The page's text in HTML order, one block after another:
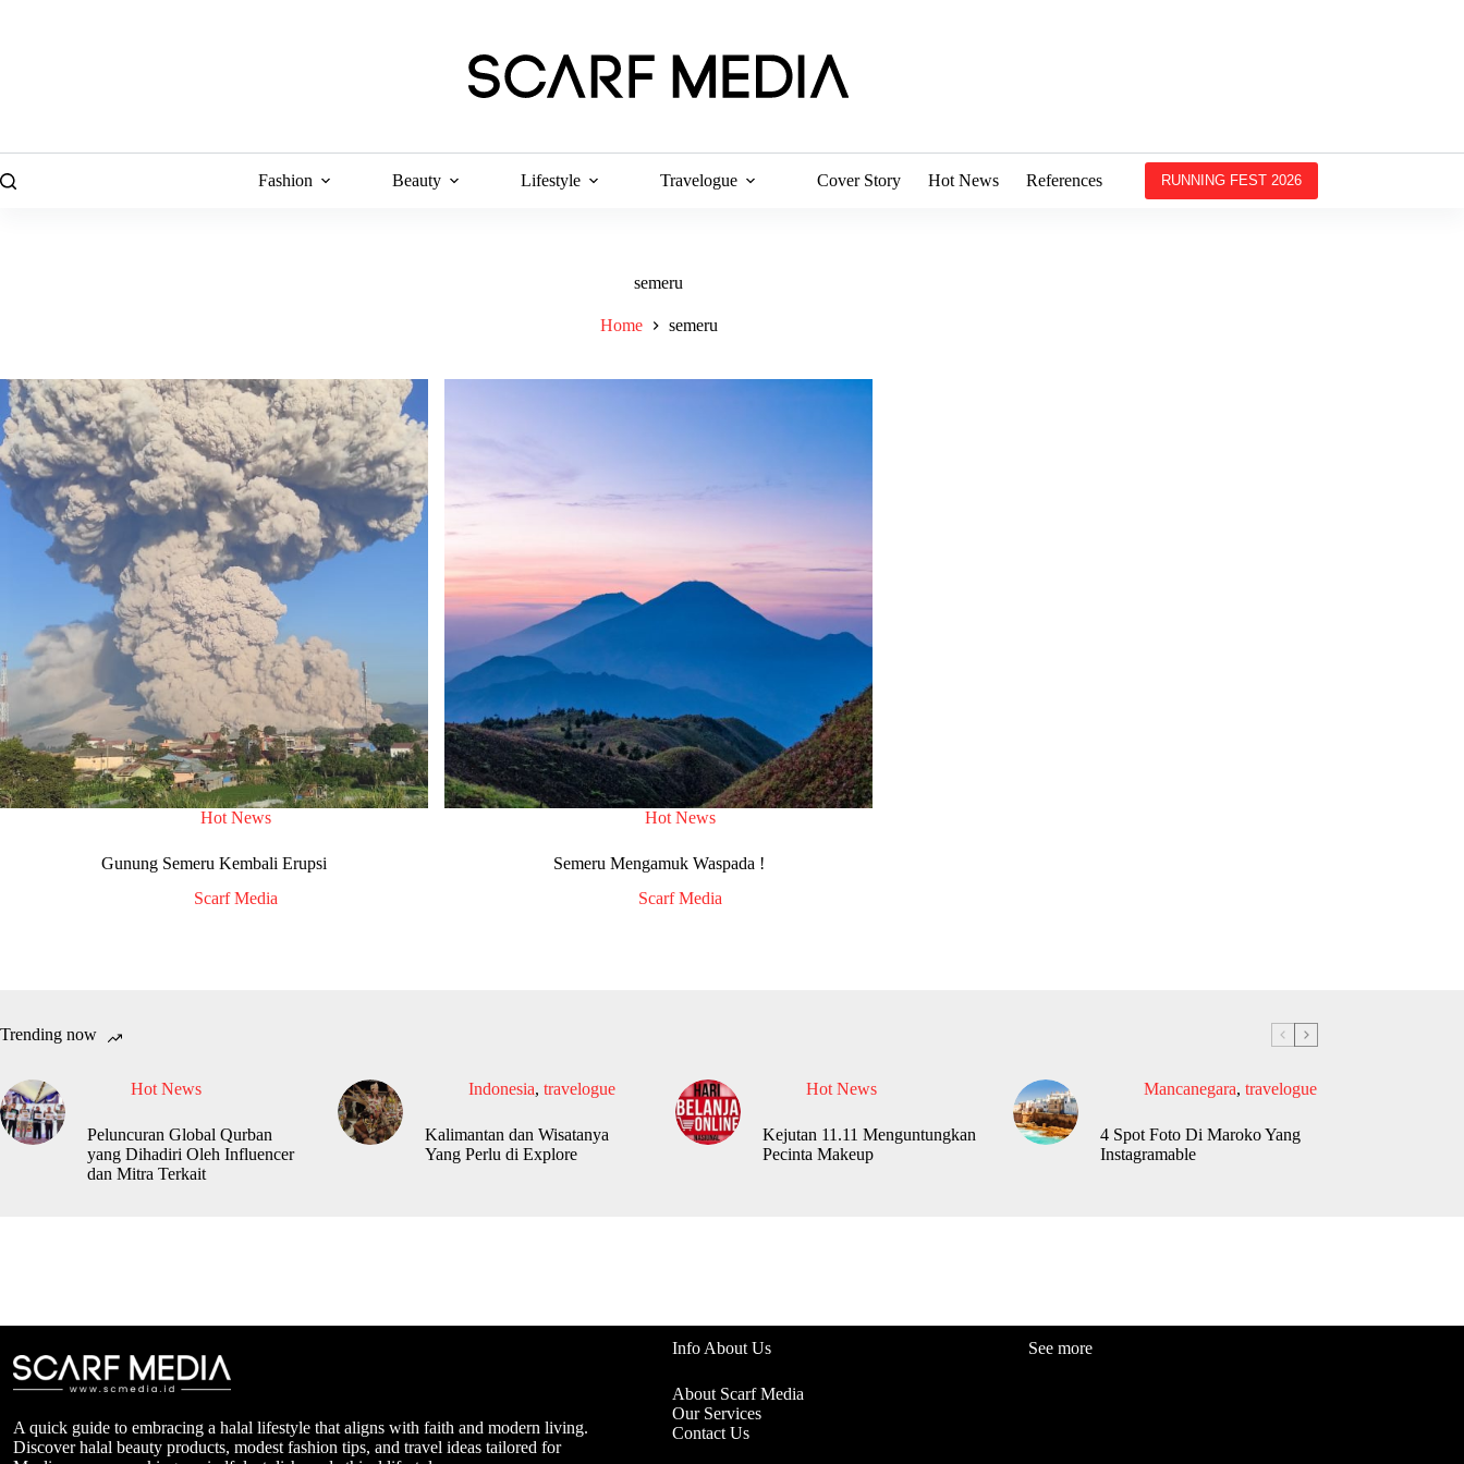
Fashion Beauty Lifestyle Travelogue Cover Story Hot News References RUNNING FEST 2026
semeru
Home semeru
Hot News
Gunung Semeru Kembali Erupsi
Scarf Media
Hot News
Semeru Mengamuk Waspada !
Scarf Media
Trending now
Hot News
Peluncuran Global Qurban
yang Dihadiri Oleh Influencer
dan Mitra Terkait
Indonesia, travelogue
Kalimantan dan Wisatanya
Yang Perlu di Explore
Hot News
Kejutan 11.11 Menguntungkan
Pecinta Makeup
Mancanegara, travelogue
4 Spot Foto Di Maroko Yang
Instagramable
A quick guide to embracing a halal lifestyle that aligns with faith and modern living.
Discover halal beauty products, modest fashion tips, and travel ideas tailored for
Info About Us
About Scarf Media
Our Services
Contact Us
See more